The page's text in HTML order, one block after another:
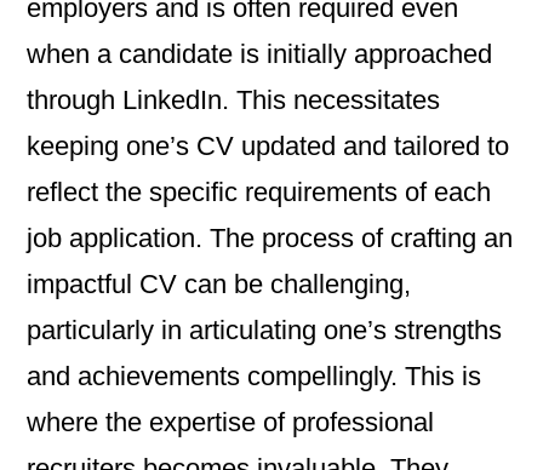
employers and is often required even
when a candidate is initially approached
through LinkedIn. This necessitates
keeping one’s CV updated and tailored to
reflect the specific requirements of each
job application. The process of crafting an
impactful CV can be challenging,
particularly in articulating one’s strengths
and achievements compellingly. This is
where the expertise of professional